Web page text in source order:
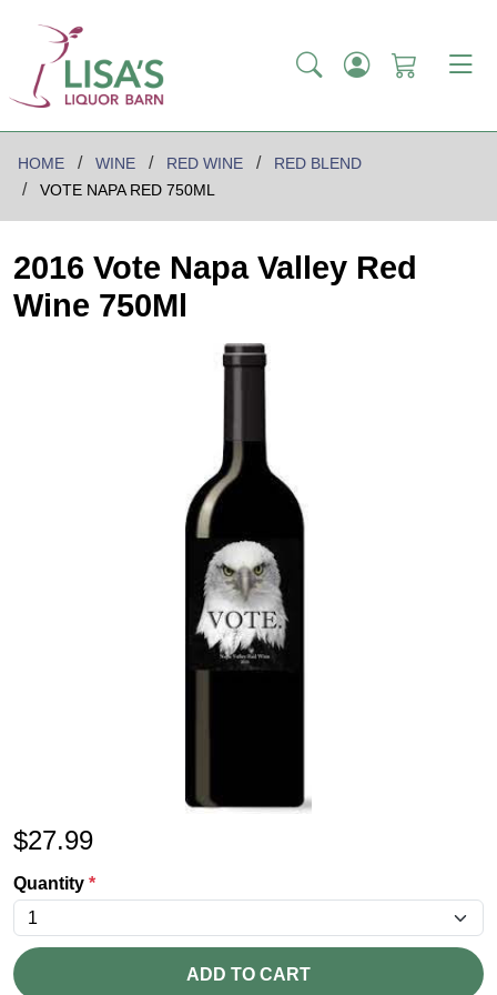
HOME WINE RED WINE
RED BLEND
VOTE NAPA RED 750ML
2016 Vote Napa Valley Red
Wine 750Ml
$27.99
Quantity *
ADD TO CART